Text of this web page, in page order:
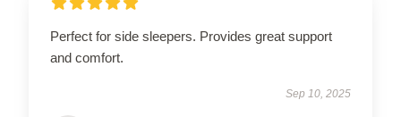
Perfect for side sleepers. Provides great support
and comfort.
Sep 10, 2025